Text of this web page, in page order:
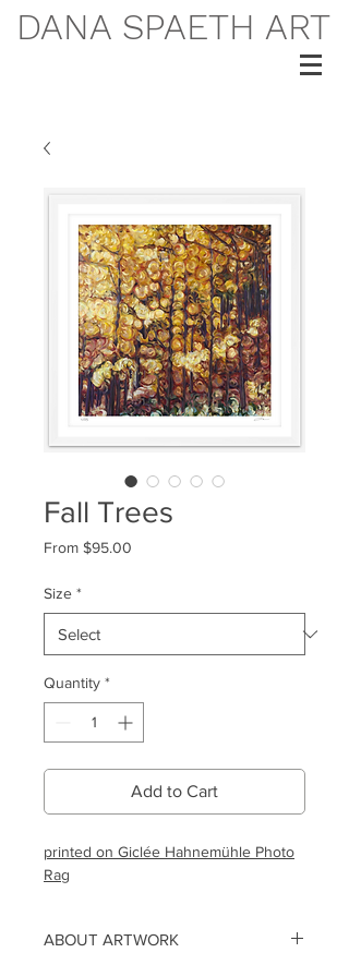
DANA SPAETH ART
Fall Trees
From $95.00
Size *
Quantity *
Add to Cart
printed on Giclée Hahnemühle Photo
Rag
ABOUT ARTWORK